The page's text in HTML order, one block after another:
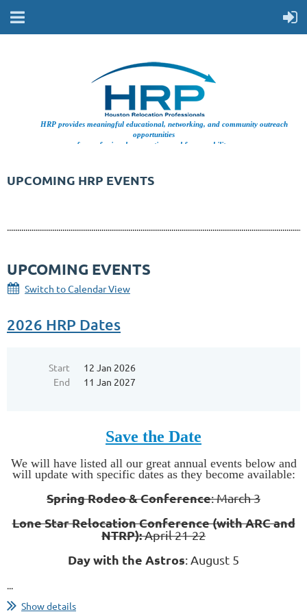
HRP provides meaningful educational, networking, and community outreach
opportunities
for professionals supporting workforce mobility.
UPCOMING HRP EVENTS
UPCOMING EVENTS
Switch to Calendar View
2026 HRP Dates
Start
12 Jan 2026
End
11 Jan 2027
Save the Date
We will have listed all our great annual events below and
will update with specific dates as they become available:
Spring Rodeo & Conference: March 3
Lone Star Relocation Conference (with ARC and
NTRP):April 21-22
Day with the Astros: August 5
...
Show details